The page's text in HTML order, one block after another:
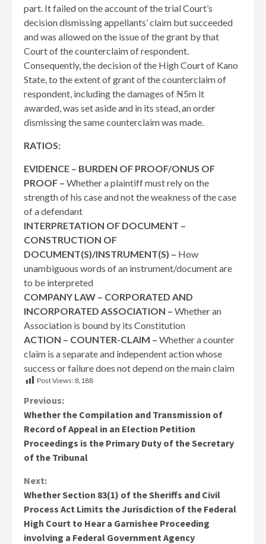
part. It failed on the account of the trial Court’s
decision dismissing appellants’ claim but succeeded
and was allowed on the issue of the grant by that
Court of the counterclaim of respondent.
Consequently, the decision of the High Court of Kano
State, to the extent of grant of the counterclaim of
respondent, including the damages of ₦5m it
awarded, was set aside and in its stead, an order
dismissing the same counterclaim was made.
RATIOS:
EVIDENCE – BURDEN OF PROOF/ONUS OF
PROOF – Whether a plaintiff must rely on the
strength of his case and not the weakness of the case
of a defendant
INTERPRETATION OF DOCUMENT –
CONSTRUCTION OF
DOCUMENT(S)/INSTRUMENT(S) – How
unambiguous words of an instrument/document are
to be interpreted
COMPANY LAW – CORPORATED AND
INCORPORATED ASSOCIATION – Whether an
Association is bound by its Constitution
ACTION – COUNTER-CLAIM – Whether a counter
claim is a separate and independent action whose
success or failure does not depend on the main claim
Post Views: 8,188
Continue
Reading
Previous:
Whether the Compilation and Transmission of
Record of Appeal in an Election Petition
Proceedings is the Primary Duty of the Secretary
of the Tribunal
Next:
Whether Section 83(1) of the Sheriffs and Civil
Process Act Limits the Jurisdiction of the Federal
High Court to Hear a Garnishee Proceeding
involving a Federal Government Agency